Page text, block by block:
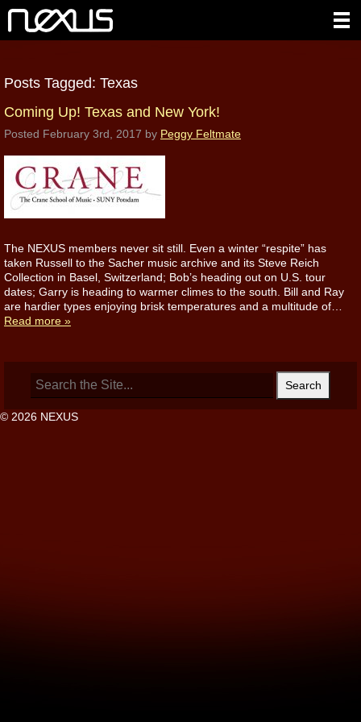
Posts Tagged: Texas
Coming Up! Texas and New York!
Posted February 3rd, 2017 by Peggy Feltmate
The NEXUS members never sit still. Even a winter “respite” has
taken Russell to the Sacher music archive and its Steve Reich
Collection in Basel, Switzerland; Bob’s heading out on U.S. tour
dates; Garry is heading to warmer climes to the south. Bill and Ray
are hardier types enjoying brisk temperatures and a multitude of…
Read more »
Search
for:
© 2026 NEXUS